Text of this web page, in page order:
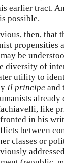
earlier tract.
possible.
then, that
propensities
be
diversity of
utility to
Il principe and
already
like
in his
between
classes or